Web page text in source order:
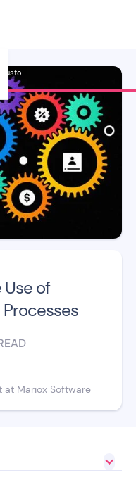
Use of
Processes
at Mariox Software